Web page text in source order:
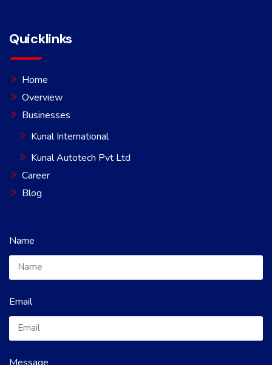
Quicklinks
Home
Overview
Businesses
Kunal International
Kunal Autotech Pvt Ltd
Career
Blog
Name
Email
Message